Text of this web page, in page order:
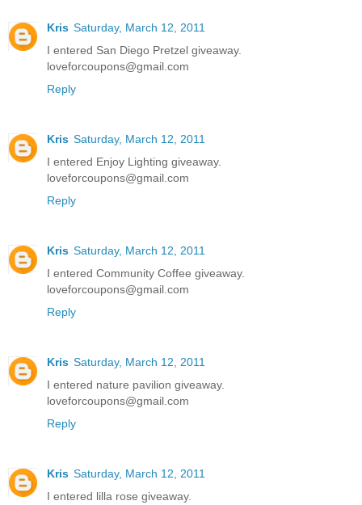
Kris Saturday, March 12, 2011
I entered San Diego Pretzel giveaway.
loveforcoupons@gmail.com
Reply
Kris Saturday, March 12, 2011
I entered Enjoy Lighting giveaway.
loveforcoupons@gmail.com
Reply
Kris Saturday, March 12, 2011
I entered Community Coffee giveaway.
loveforcoupons@gmail.com
Reply
Kris Saturday, March 12, 2011
I entered nature pavilion giveaway.
loveforcoupons@gmail.com
Reply
Kris Saturday, March 12, 2011
I entered lilla rose giveaway.